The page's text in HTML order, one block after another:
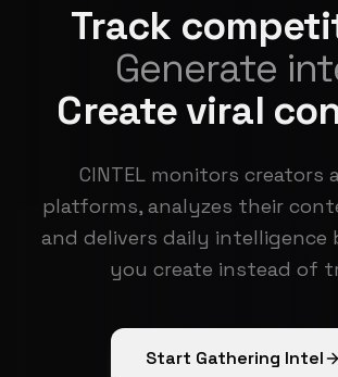
Track
Generate
Create viral
CINTEL monitors creators
platforms, analyzes their
and delivers daily intelligence
you create instead of
Start Gathering Intel